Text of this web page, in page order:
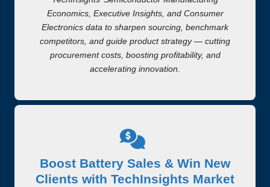
Economics, Executive Insights, and Consumer
Electronics data to sharpen sourcing, benchmark
competitors, and guide product strategy — cutting
procurement costs, boosting profitability, and
accelerating innovation.
Boost Battery Sales & Win New
Clients with TechInsights Market